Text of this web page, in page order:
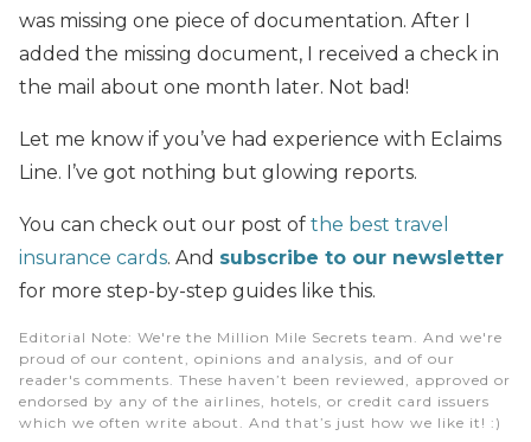
was missing one piece of documentation. After I
added the missing document, I received a check in
the mail about one month later. Not bad!
Let me know if you’ve had experience with Eclaims
Line. I’ve got nothing but glowing reports.
You can check out our post of the best travel
insurance cards. And subscribe to our newsletter
for more step-by-step guides like this.
Editorial Note: We're the Million Mile Secrets team. And we're
proud of our content, opinions and analysis, and of our
reader's comments. These haven’t been reviewed, approved or
endorsed by any of the airlines, hotels, or credit card issuers
which we often write about. And that’s just how we like it! :)